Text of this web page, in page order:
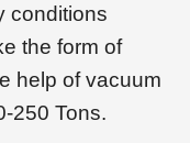
conditions
the form of
help of vacuum
250 Tons.